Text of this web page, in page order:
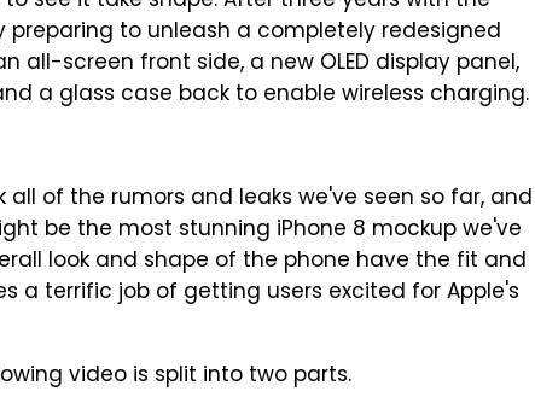
preparing to unleash a completely redesigned
all-screen front side, a new OLED display panel,
a glass case back to enable wireless charging.
of the rumors and leaks we've seen so far, and
be the most stunning iPhone 8 mockup we've
look and shape of the phone have the fit and
a terrific job of getting users excited for Apple's
video is split into two parts.